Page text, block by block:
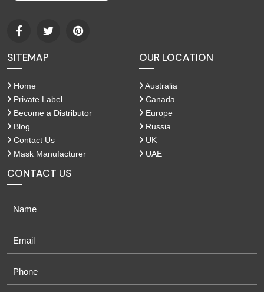
SITEMAP
Home
Private Label
Become a Distributor
Blog
Contact Us
Mask Manufacturer
OUR LOCATION
Australia
Canada
Europe
Russia
UK
UAE
CONTACT US